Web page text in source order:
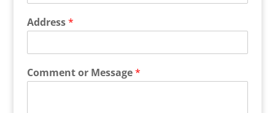
Address*
Comment or Message*